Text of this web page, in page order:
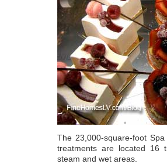
The 23,000-square-foot
treatments are located 16
steam and wet areas.